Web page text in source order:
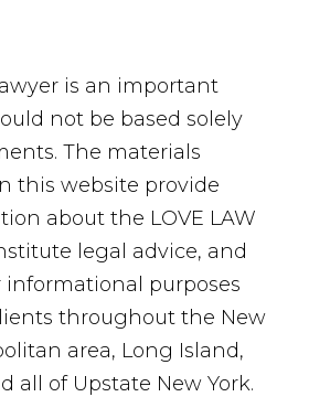
is an important
not be based solely
The materials
this website provide
about the LOVE LAW
legal advice, and
purposes
throughout the New
area, Long Island,
all of Upstate New York.